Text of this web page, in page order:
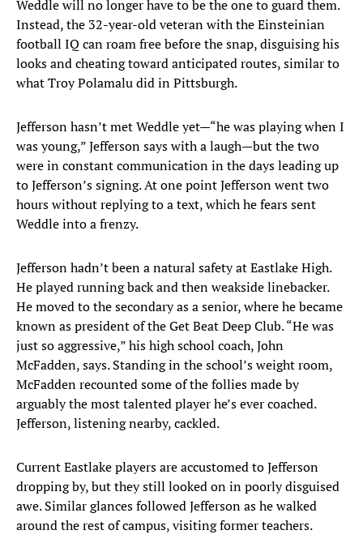
Weddle will no longer have to be the one to guard them.
Instead, the 32-year-old veteran with the Einsteinian
football IQ can roam free before the snap, disguising his
looks and cheating toward anticipated routes, similar to
what Troy Polamalu did in Pittsburgh.
Jefferson hasn’t met Weddle yet—“he was playing when I
was young,” Jefferson says with a laugh—but the two
were in constant communication in the days leading up
to Jefferson’s signing. At one point Jefferson went two
hours without replying to a text, which he fears sent
Weddle into a frenzy.
Jefferson hadn’t been a natural safety at Eastlake High.
He played running back and then weakside linebacker.
He moved to the secondary as a senior, where he became
known as president of the Get Beat Deep Club. “He was
just so aggressive,” his high school coach, John
McFadden, says. Standing in the school’s weight room,
McFadden recounted some of the follies made by
arguably the most talented player he’s ever coached.
Jefferson, listening nearby, cackled.
Current Eastlake players are accustomed to Jefferson
dropping by, but they still looked on in poorly disguised
awe. Similar glances followed Jefferson as he walked
around the rest of campus, visiting former teachers.